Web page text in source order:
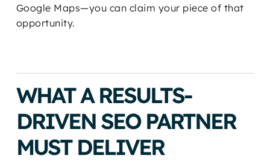
Google Maps—you can claim your piece of that
opportunity.
WHAT A RESULTS-
DRIVEN SEO PARTNER
MUST DELIVER